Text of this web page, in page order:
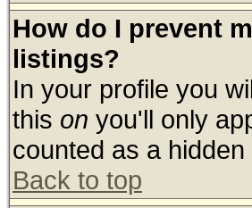
How do I prevent
listings?
In your profile you
this on you'll only
counted as a hidden
Back to top